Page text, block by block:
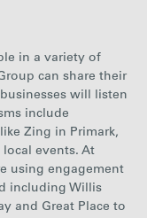
in a variety of
can share their
will listen
include
Zing in Primark,
events. At
using engagement
including Willis
and Great Place to